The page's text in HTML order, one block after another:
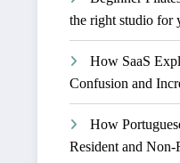
the right studio for
How SaaS
Confusion and
How
Resident and